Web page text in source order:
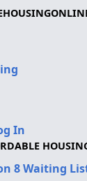
In
8 Waiting